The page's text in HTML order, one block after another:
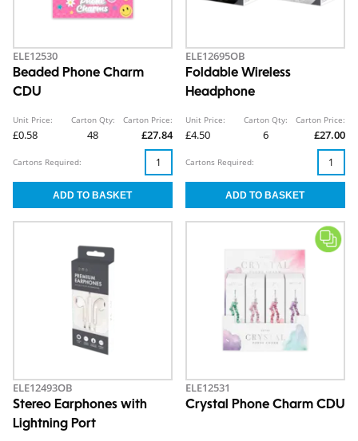
ELE12530
Beaded Phone Charm
CDU
Unit Price:
£0.58
Carton Qty:
48
Carton Price:
£27.84
Cartons Required:
ELE12695OB
Foldable Wireless
Headphone
Unit Price:
£4.50
Carton Qty:
6
Carton Price:
£27.00
Cartons Required:
ELE12493OB
Stereo Earphones with
Lightning Port
ELE12531
Crystal Phone Charm CDU